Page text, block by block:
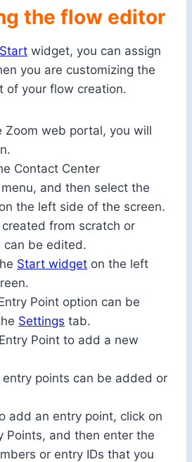
the flow editor
Start widget, you can assign
you are customizing the
of your flow creation.
Zoom web portal, you will
Contact Center
and then select the
the left side of the screen.
from scratch or
can be edited.
Start widget on the left
Point option can be
Settings tab.
Point to add a new
points can be added or
add an entry point, click on
Points, and then enter the
or entry IDs that you